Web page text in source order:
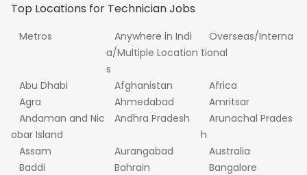
Top Locations for TechnicianJobs
Metros
Anywhere in Indi
a/Multiple Location
s
Overseas/Interna
tional
Abu Dhabi Afghanistan
Africa
Agra
Ahmedabad
Amritsar
Andaman and Nic
obar Island
Andhra Pradesh
Arunachal Prades
h
Assam
Aurangabad
Australia
Baddi
Bahrain
Bangalore